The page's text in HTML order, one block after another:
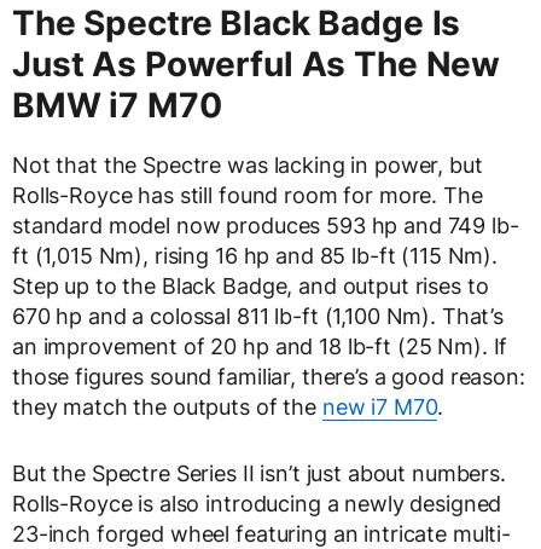
The Spectre Black Badge Is
Just As Powerful As The New
BMW i7 M70
Not that the Spectre was lacking in power, but
Rolls-Royce has still found room for more. The
standard model now produces 593 hp and 749 lb-
ft (1,015 Nm), rising 16 hp and 85 lb-ft (115 Nm).
Step up to the Black Badge, and output rises to
670 hp and a colossal 811 lb-ft (1,100 Nm). That’s
an improvement of 20 hp and 18 lb-ft (25 Nm). If
those figures sound familiar, there’s a good reason:
they match the outputs of the new i7 M70.
But the Spectre Series II isn’t just about numbers.
Rolls-Royce is also introducing a newly designed
23-inch forged wheel featuring an intricate multi-